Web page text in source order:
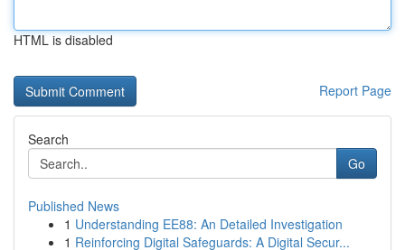
HTML is disabled
Report Page
Search
Go
Published News
1 Understanding EE88: An Detailed Investigation
1 Reinforcing Digital Safeguards: A Digital Secur...